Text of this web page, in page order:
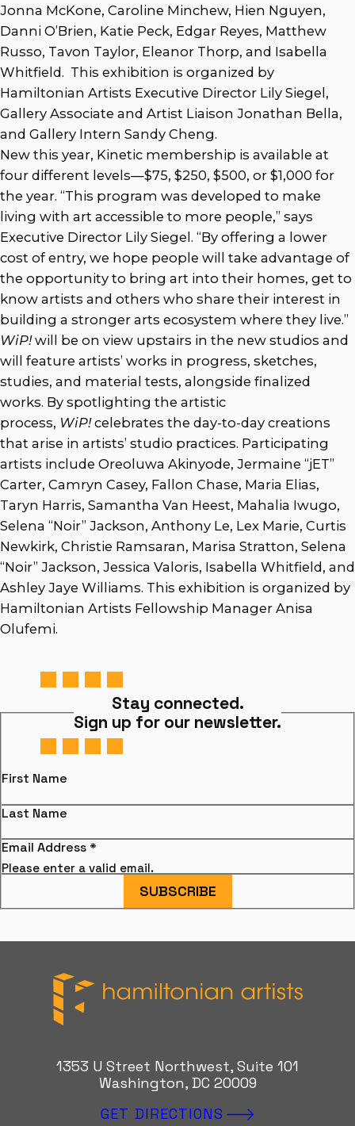
Jonna McKone, Caroline Minchew, Hien Nguyen,
Danni O’Brien, Katie Peck, Edgar Reyes, Matthew
Russo, Tavon Taylor, Eleanor Thorp, and Isabella
Whitfield. This exhibition is organized by
Hamiltonian Artists Executive Director Lily Siegel,
Gallery Associate and Artist Liaison Jonathan Bella,
and Gallery Intern Sandy Cheng.
New this year, Kinetic membership is available at
four different levels—$75, $250, $500, or $1,000 for
the year. “This program was developed to make
living with art accessible to more people,” says
Executive Director Lily Siegel. “By offering a lower
cost of entry, we hope people will take advantage of
the opportunity to bring art into their homes, get to
know artists and others who share their interest in
building a stronger arts ecosystem where they live.”
WiP!will be on view upstairs in the new studios and
will feature artists’ works in progress, sketches,
studies, and material tests, alongside finalized
works. By spotlighting the artistic
process, WiP!celebrates the day-to-day creations
that arise in artists’ studio practices. Participating
artists include Oreoluwa Akinyode, Jermaine “jET”
Carter, Camryn Casey, Fallon Chase, Maria Elias,
Taryn Harris, Samantha Van Heest, Mahalia Iwugo,
Selena “Noir” Jackson, Anthony Le, Lex Marie, Curtis
Newkirk, Christie Ramsaran, Marisa Stratton, Selena
“Noir” Jackson, Jessica Valoris, Isabella Whitfield, and
Ashley Jaye Williams. This exhibition is organized by
Hamiltonian Artists Fellowship Manager Anisa
Olufemi.
Stay connected.
Sign up for our newsletter.
First Name
Last Name
Email Address *
Please enter a valid email.
SUBSCRIBE
Hamiltonian Artists
1353 U Street Northwest, Suite 101
Washington, DC 20009
GET DIRECTIONS